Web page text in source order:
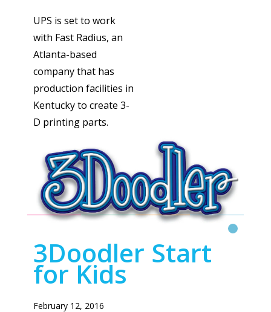
UPS is set to work
with Fast Radius, an
Atlanta-based
company that has
production facilities in
Kentucky to create 3-
D printing parts.
3Doodler Start
for Kids
February 12, 2016